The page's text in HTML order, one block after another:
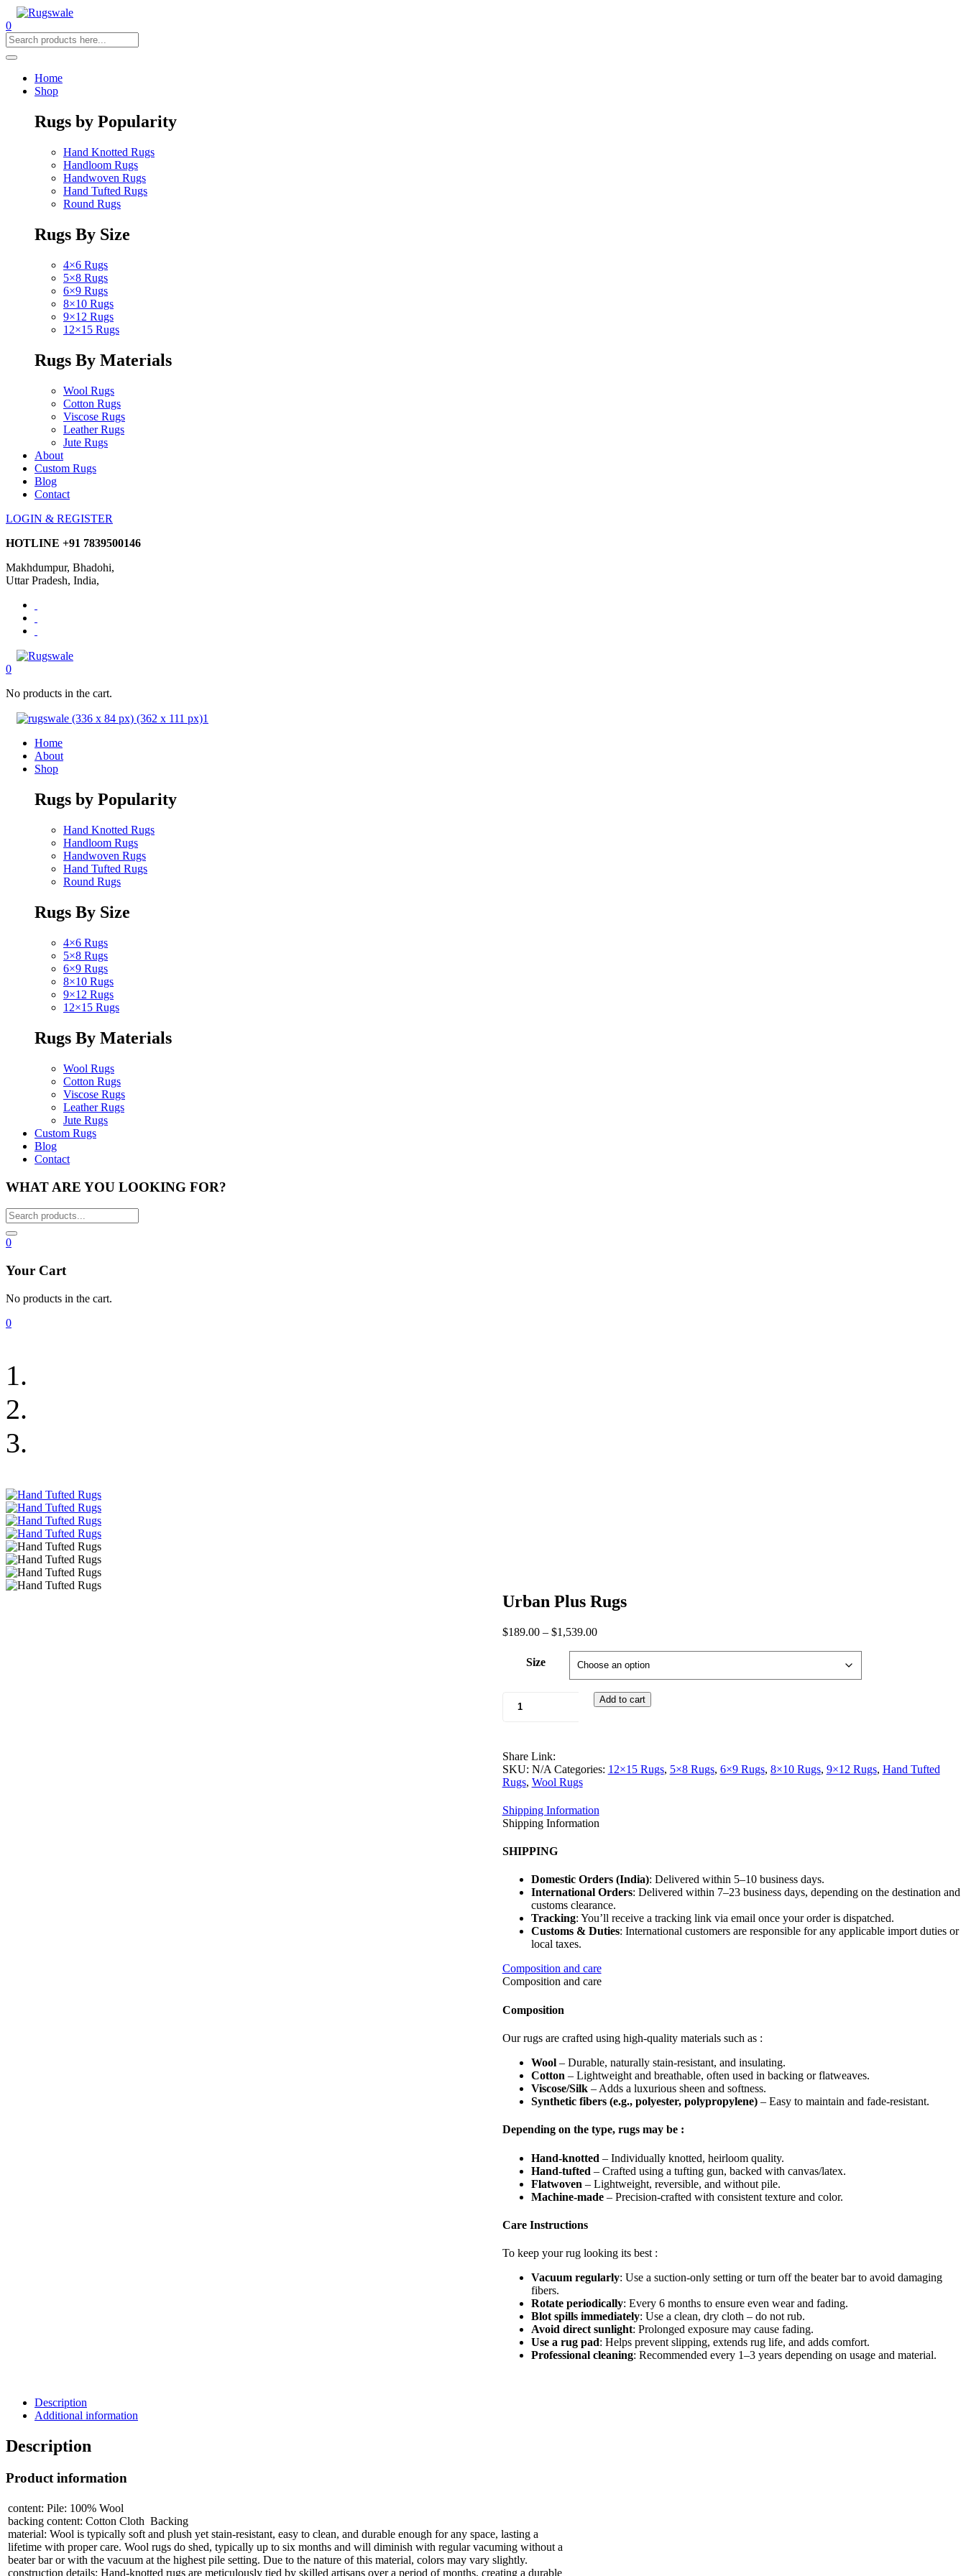
0
Home
Shop
Rugs by Popularity
Hand Knotted Rugs
Handloom Rugs
Handwoven Rugs
Hand Tufted Rugs
Round Rugs
Rugs By Size
4×6 Rugs
5×8 Rugs
6×9 Rugs
8×10 Rugs
9×12 Rugs
12×15 Rugs
Rugs By Materials
Wool Rugs
Cotton Rugs
Viscose Rugs
Leather Rugs
Jute Rugs
About
Custom Rugs
Blog
Contact
LOGIN & REGISTER
HOTLINE +91 7839500146
Makhdumpur, Bhadohi,
Uttar Pradesh, India,
0
No products in the cart.
Home
About
Shop
Rugs by Popularity
Hand Knotted Rugs
Handloom Rugs
Handwoven Rugs
Hand Tufted Rugs
Round Rugs
Rugs By Size
4×6 Rugs
5×8 Rugs
6×9 Rugs
8×10 Rugs
9×12 Rugs
12×15 Rugs
Rugs By Materials
Wool Rugs
Cotton Rugs
Viscose Rugs
Leather Rugs
Jute Rugs
Custom Rugs
Blog
Contact
WHAT ARE YOU LOOKING FOR?
0
Your Cart
No products in the cart.
0
Urban Plus Rugs
Post
navigation
$189.00 – $1,539.00Price
through
$1,539.00
Size
Plus
Add to cart
Share Link:
SKU: N/A Categories: 12×15 Rugs, 5×8 Rugs, 6×9 Rugs, 8×10 Rugs, 9×12 Rugs, Hand Tufted
Rugs, Wool Rugs
Shipping Information
Shipping Information
SHIPPING
Domestic Orders (India): Delivered within 5–10 business days.
International Orders: Delivered within 7–23 business days, depending on the destination and
customs clearance.
Tracking: You’ll receive a tracking link via email once your order is dispatched.
Customs & Duties: International customers are responsible for any applicable import duties or
local taxes.
Composition and care
Composition and care
Composition
Our rugs are crafted using high-quality materials such as :
Wool– Durable, naturally stain-resistant, and insulating.
Cotton – Lightweight and breathable, often used in backing or flatweaves.
Viscose/Silk– Adds a luxurious sheen and softness.
Synthetic fibers (e.g., polyester, polypropylene)– Easy to maintain and fade-resistant.
Depending on the type, rugs may be :
Hand-knotted – Individually knotted, heirloom quality.
Hand-tufted – Crafted using a tufting gun, backed with canvas/latex.
Flatwoven – Lightweight, reversible, and without pile.
Machine-made– Precision-crafted with consistent texture and color.
Care Instructions
To keep your rug looking its best :
Vacuum regularly: Use a suction-only setting or turn off the beater bar to avoid damaging
fibers.
Rotate periodically: Every 6 months to ensure even wear and fading.
Blot spills immediately: Use a clean, dry cloth – do not rub.
Avoid direct sunlight: Prolonged exposure may cause fading.
Use a rug pad: Helps prevent slipping, extends rug life, and adds comfort.
Professional cleaning: Recommended every 1–3 years depending on usage and material.
Description
Additional information
Description
Product information
content: Pile: 100% Wool
backing content: Cotton Cloth Backing
material: Wool is typically soft and plush yet stain-resistant, easy to clean, and durable enough for any space, lasting a
lifetime with proper care. Wool rugs do shed, typically up to six months and will diminish with regular vacuming without a
beater bar or with the vacuum at the highest pile setting. Due to the nature of this material, colors may vary slightly.
construction details: Hand-knotted rugs are meticulously tied by skilled artisans over a period of months, creating a durable